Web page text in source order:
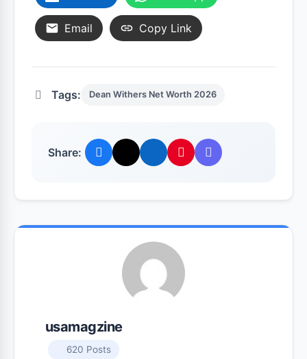
Email Copy Link
Tags: Dean Withers Net Worth 2026
Share:
usamagzine
620 Posts